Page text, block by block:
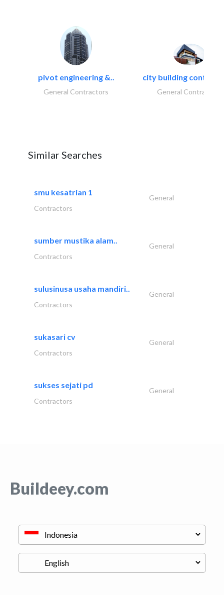
pivot engineering &..
General Contractors
city building
General Contractors
Similar Searches
smu kesatrian 1
General
Contractors
sumber mustika alam..
General
Contractors
sulusinusa usaha mandiri..
General
Contractors
sukasari cv
General
Contractors
sukses sejati pd
General
Contractors
Buildeey.com